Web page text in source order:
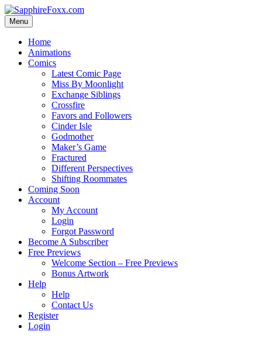
Skip
to
content
Menu
Home
Animations
Comics
Latest Comic Page
Miss By Moonlight
Exchange Siblings
Crossfire
Favors and Followers
Cinder Isle
Godmother
Maker’s Game
Fractured
Different Perspectives
Shifting Roommates
Coming Soon
Account
My Account
Login
Forgot Password
Become A Subscriber
Free Previews
Welcome Section – Free Previews
Bonus Artwork
Help
Help
Contact Us
Register
Login